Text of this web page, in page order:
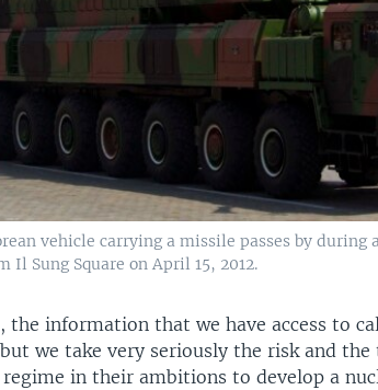
vehicle carrying a missile passes by during
Il Sung Square on April 15, 2012.
information that we have access to
we take very seriously the risk and
in their ambitions to develop a